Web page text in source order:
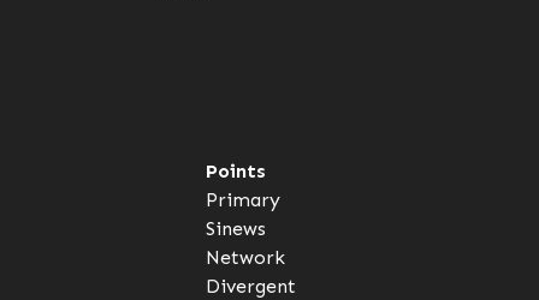
Points
Primary
Sinews
Network
Divergent